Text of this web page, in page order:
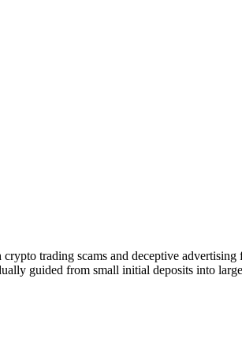
trading scams and deceptive
guided from small initial deposits into